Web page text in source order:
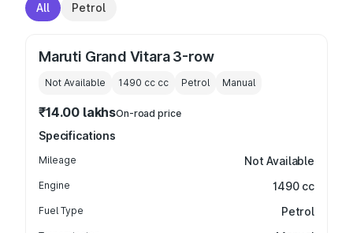
All Petrol
Maruti Grand Vitara 3-row
Not Available 1490 cc cc Petrol Manual
₹14.00 lakhsOn-road price
Specifications
Mileage Not Available
Engine 1490 cc
Fuel Type Petrol